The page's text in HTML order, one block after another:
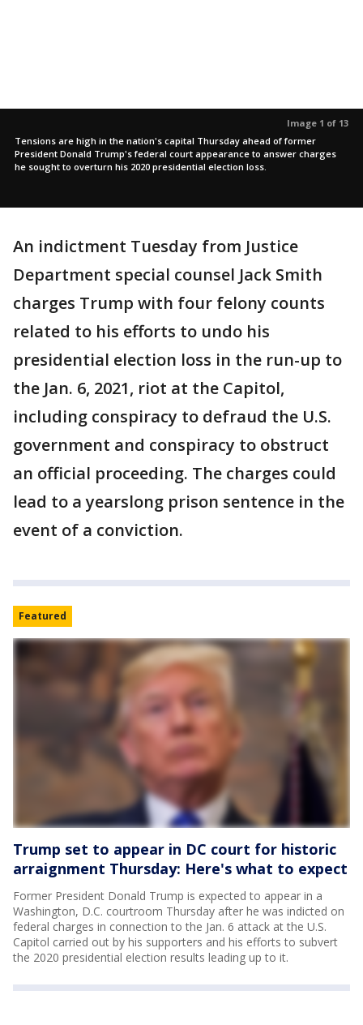
Image 1 of 13
Tensions are high in the nation's capital Thursday ahead of former
President Donald Trump's federal court appearance to answer charges
he sought to overturn his 2020 presidential election loss.
An indictment Tuesday from Justice
Department special counsel Jack Smith
charges Trump with four felony counts
related to his efforts to undo his
presidential election loss in the run-up to
the Jan. 6, 2021, riot at the Capitol,
including conspiracy to defraud the U.S.
government and conspiracy to obstruct
an official proceeding. The charges could
lead to a yearslong prison sentence in the
event of a conviction.
Featured
Trump set to appear in DC court for historic
arraignment Thursday: Here's what to expect
Former President Donald Trump is expected to appear in a
Washington, D.C. courtroom Thursday after he was indicted on
federal charges in connection to the Jan. 6 attack at the U.S.
Capitol carried out by his supporters and his efforts to subvert
the 2020 presidential election results leading up to it.